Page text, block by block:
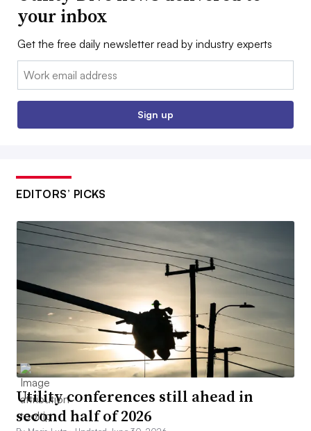
your inbox
Get the free daily newsletter read by industry experts
Email:
Sign up
EDITORS’ PICKS
Utility conferences still ahead in
second half of 2026